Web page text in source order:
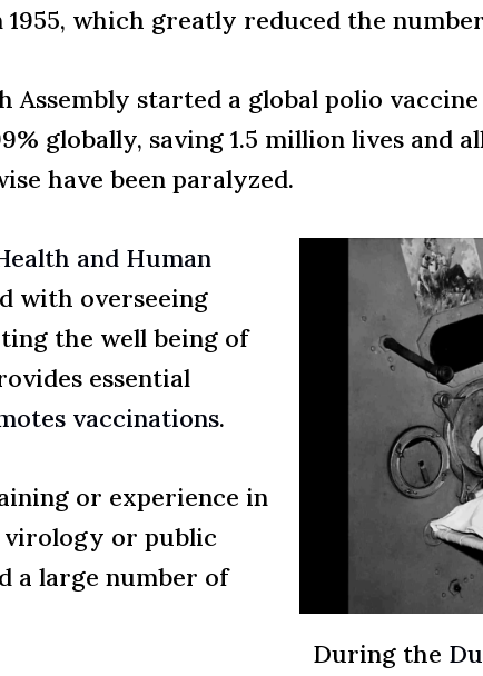
which greatly reduced the number
Assembly started a global polio
globally, saving 1.5 million lives and
have been paralyzed.
During the
and Human
with overseeing
the well being of
essential
vaccinations.
or experience in
virology or public
a large number of